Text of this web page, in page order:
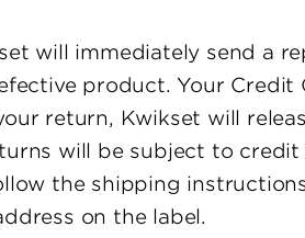
will immediately send a
product. Your
return, Kwikset will
will be subject to
the shipping
on the label.